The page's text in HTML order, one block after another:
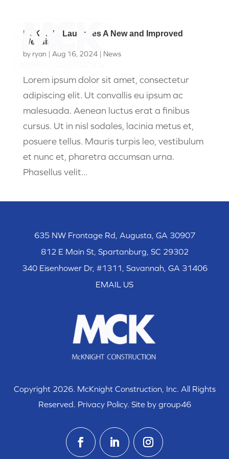
McKnight Launches A New and Improved
Website
by ryan | Aug 16, 2024| News
Lorem ipsum dolor sit amet, consectetur
adipiscing elit. Ut convallis eu ipsum ac
malesuada. Aenean luctus erat a finibus
cursus. Ut in nisl sodales, lacinia metus et,
posuere tellus. Mauris turpis leo, vestibulum
et nunc et, pharetra accumsan urna.
Phasellus velit...
635 NW Frontage Rd, Augusta, GA 30907
812 E Main St, Spartanburg, SC 29302
340 Eisenhower Dr, #1311, Savannah, GA 31406
EMAIL US
Copyright 2026. McKnight Construction, Inc. All Rights
Reserved. Privacy Policy. Site by group46